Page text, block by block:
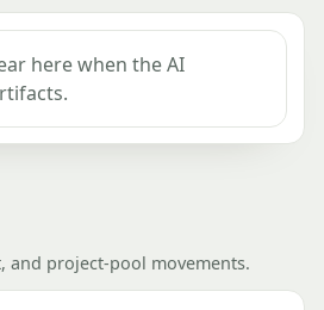
here when the AI
and project-pool movements.